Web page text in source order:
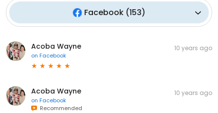
Facebook (153)
Acoba Wayne
on Facebook
10 years ago
Acoba Wayne
on Facebook
Recommended
10 years ago